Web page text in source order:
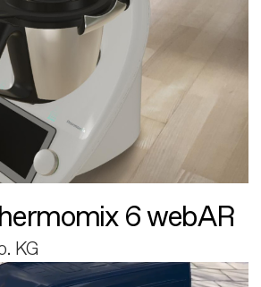
6 webAR
KG